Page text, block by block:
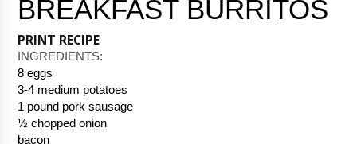
BREAKFAST BURRITOS
PRINT RECIPE
INGREDIENTS:
8 eggs
3-4 medium potatoes
1 pound pork sausage
½ chopped onion
bacon